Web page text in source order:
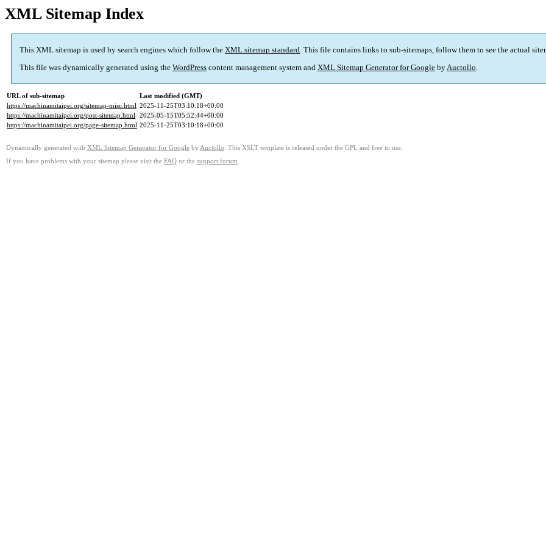
XML Sitemap Index
This XML sitemap is used by search engines which follow the XML sitemap standard. This file contains links to sub-sitemaps, follow them to see the actual
This file was dynamically generated using the WordPress content management system and XML Sitemap Generator for Google byAuctollo.
URL of sub-sitemap
Last modified (GMT)
https://machinamitaipei.org/sitemap-misc.html 2025-11-25T03:10:18+00:00
https://machinamitaipei.org/post-sitemap.html 2025-05-15T05:52:44+00:00
https://machinamitaipei.org/page-sitemap.html 2025-11-25T03:10:18+00:00
Dynamically generated with XML Sitemap Generator for Google by Auctollo . This XSLT template is released under the GPL and free to use.
If you have problems with your sitemap please visit the FAQ or the support forum